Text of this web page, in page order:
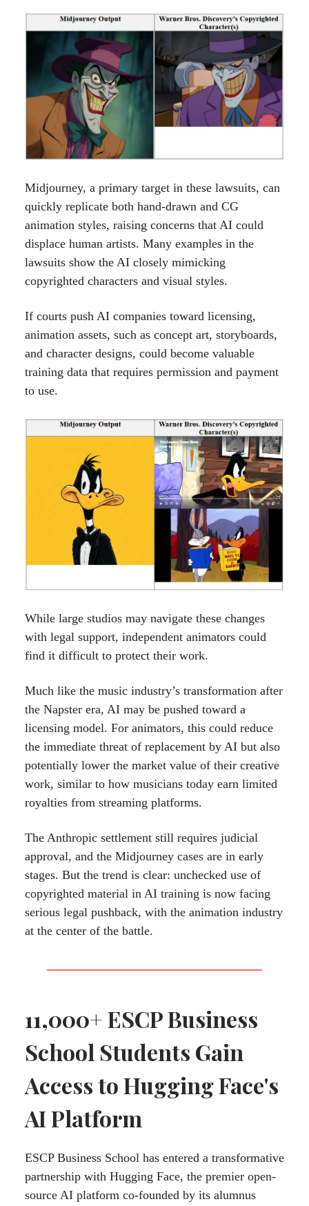
Midjourney, a primary target in these lawsuits, can
quickly replicate both hand-drawn and CG
animation styles, raising concerns that AI could
displace human artists. Many examples in the
lawsuits show the AI closely mimicking
copyrighted characters and visual styles.
If courts push AI companies toward licensing,
animation assets, such as concept art, storyboards,
and character designs, could become valuable
training data that requires permission and payment
to use.
While large studios may navigate these changes
with legal support, independent animators could
find it difficult to protect their work.
Much like the music industry’s transformation after
the Napster era, AI may be pushed toward a
licensing model. For animators, this could reduce
the immediate threat of replacement by AI but also
potentially lower the market value of their creative
work, similar to how musicians today earn limited
royalties from streaming platforms.
The Anthropic settlement still requires judicial
approval, and the Midjourney cases are in early
stages. But the trend is clear: unchecked use of
copyrighted material in AI training is now facing
serious legal pushback, with the animation industry
at the center of the battle.
11,000+ ESCP Business
School Students Gain
Access to Hugging Face's
AI Platform
ESCP Business School has entered a transformative
partnership with Hugging Face, the premier open-
source AI platform co-founded by its alumnus